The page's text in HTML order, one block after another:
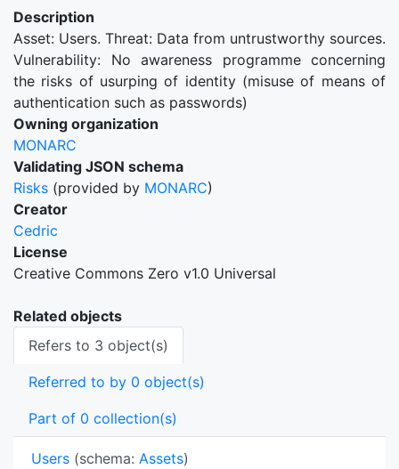
Description
Asset: Users. Threat: Data from untrustworthy sources.
Vulnerability: No awareness programme concerning
the risks of usurping of identity (misuse of means of
authentication such as passwords)
Owning organization
MONARC
Validating JSON schema
Risks (provided by MONARC)
Creator
Cedric
License
Creative Commons Zero v1.0 Universal
Related objects
Refers to 3 object(s)
Referred to by 0 object(s)
Part of 0 collection(s)
Users (schema: Assets)